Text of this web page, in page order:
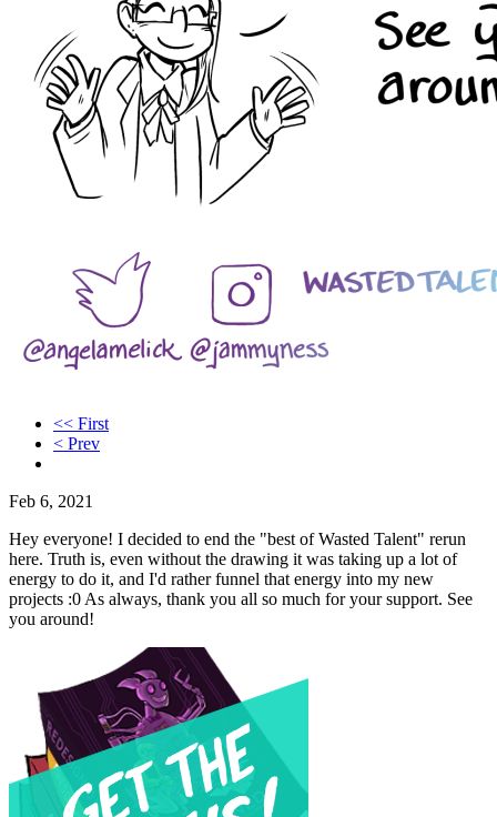
<< First
< Prev
Feb 6, 2021
Hey everyone! I decided to end the "best of Wasted Talent" rerun
here. Truth is, even without the drawing it was taking up a lot of
energy to do it, and I'd rather funnel that energy into my new
projects :0 As always, thank you all so much for your support. See
you around!